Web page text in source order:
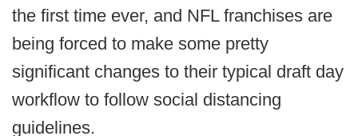
the first time ever, and NFL franchises are
being forced to make some pretty
significant changes to their typical draft day
workflow to follow social distancing
guidelines.